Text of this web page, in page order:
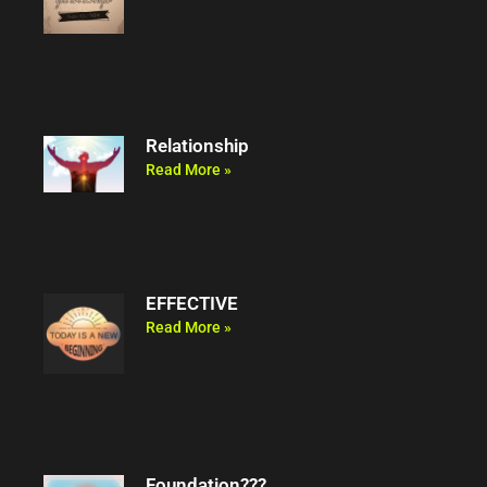
Relationship
Read More »
EFFECTIVE
Read More »